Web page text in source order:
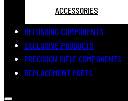
ACCESSORIES
RELOADING COMPONENTS
EXCLUSIVE PRODUCTS
PRECISION RIFLE COMPONENTS
REPLACEMENT PARTS